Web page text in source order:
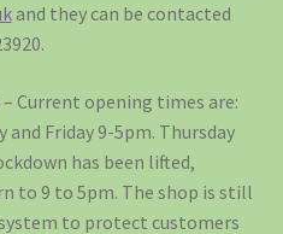
and they can be contacted
– Current opening times are:
and Friday 9-5pm. Thursday
has been lifted,
to 9 to 5pm. The shop is still
to protect customers